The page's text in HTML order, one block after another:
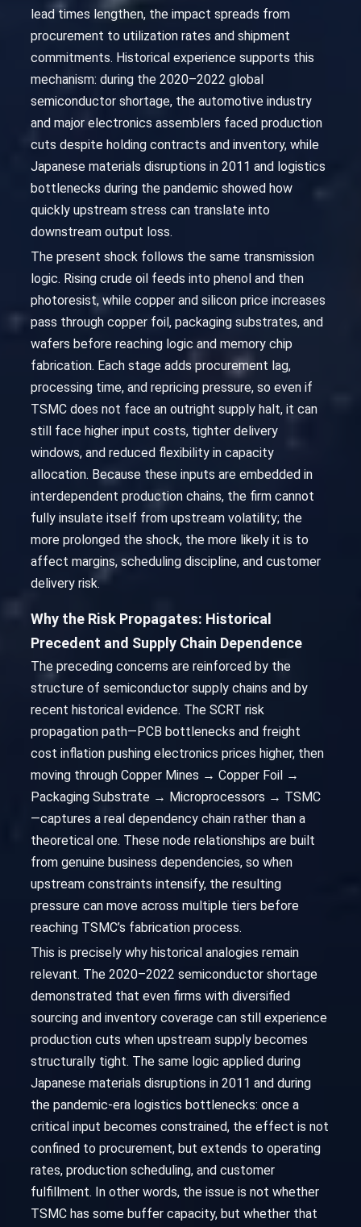
lead times lengthen, the impact spreads from
procurement to utilization rates and shipment
commitments. Historical experience supports this
mechanism: during the 2020–2022 global
semiconductor shortage, the automotive industry
and major electronics assemblers faced production
cuts despite holding contracts and inventory, while
Japanese materials disruptions in 2011 and logistics
bottlenecks during the pandemic showed how
quickly upstream stress can translate into
downstream output loss.
The present shock follows the same transmission
logic. Rising crude oil feeds into phenol and then
photoresist, while copper and silicon price increases
pass through copper foil, packaging substrates, and
wafers before reaching logic and memory chip
fabrication. Each stage adds procurement lag,
processing time, and repricing pressure, so even if
TSMC does not face an outright supply halt, it can
still face higher input costs, tighter delivery
windows, and reduced flexibility in capacity
allocation. Because these inputs are embedded in
interdependent production chains, the firm cannot
fully insulate itself from upstream volatility; the
more prolonged the shock, the more likely it is to
affect margins, scheduling discipline, and customer
delivery risk.
Why the Risk Propagates: Historical
Precedent and Supply Chain Dependence
The preceding concerns are reinforced by the
structure of semiconductor supply chains and by
recent historical evidence. The SCRT risk
propagation path—PCB bottlenecks and freight
cost inflation pushing electronics prices higher, then
moving through Copper Mines → Copper Foil →
Packaging Substrate → Microprocessors → TSMC
—captures a real dependency chain rather than a
theoretical one. These node relationships are built
from genuine business dependencies, so when
upstream constraints intensify, the resulting
pressure can move across multiple tiers before
reaching TSMC’s fabrication process.
This is precisely why historical analogies remain
relevant. The 2020–2022 semiconductor shortage
demonstrated that even firms with diversified
sourcing and inventory coverage can still experience
production cuts when upstream supply becomes
structurally tight. The same logic applied during
Japanese materials disruptions in 2011 and during
the pandemic-era logistics bottlenecks: once a
critical input becomes constrained, the effect is not
confined to procurement, but extends to operating
rates, production scheduling, and customer
fulfillment. In other words, the issue is not whether
TSMC has some buffer capacity, but whether that